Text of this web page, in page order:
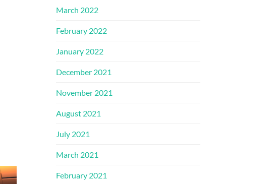
March 2022
February 2022
January 2022
December 2021
November 2021
August 2021
July 2021
March 2021
February 2021